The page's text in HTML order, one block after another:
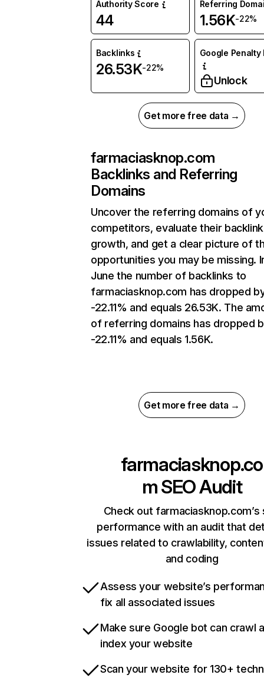
Authority Score
44
Referring
1.56K-22%
Backlinks
26.53K-22%
Google Penalty
Unlock
Get more free data →
farmaciasknop.com
Backlinks and Referring
Domains
Uncover the referring domains of
competitors, evaluate their backlink
growth, and get a clear picture of
opportunities you may be missing.
June the number of backlinks to
farmaciasknop.com has dropped
-22.11% and equals 26.53K. The
of referring domains has dropped
-22.11% and equals 1.56K.
Get more free data →
farmaciasknop.co
mSEO Audit
Check out farmaciasknop.com’s
performance with an audit that
issues related to crawlability,
and coding
Assess your website’s
fix all associated issues
Make sure Google bot can crawl
index your website
Scan your website for 130+